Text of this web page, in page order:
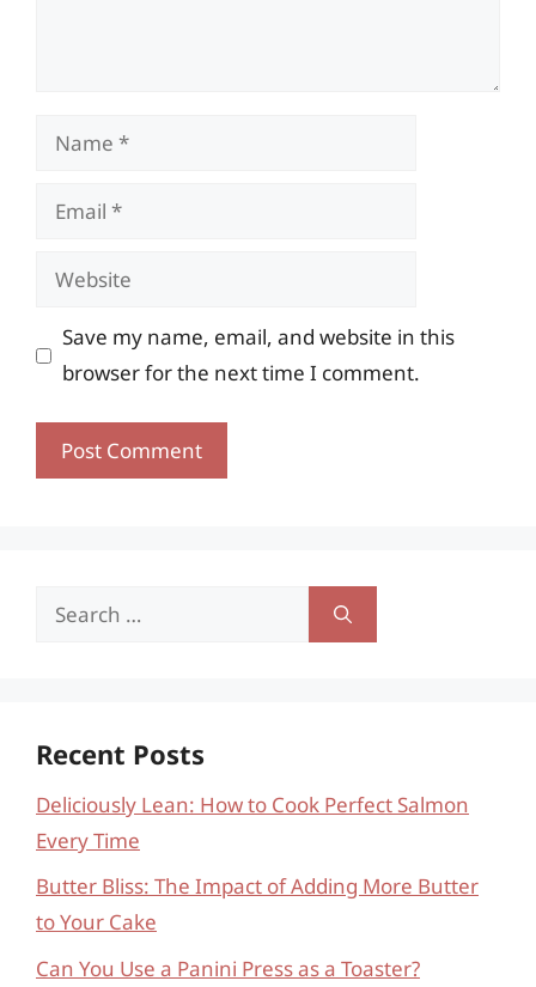
Name
Email
Website
Save my name, email, and website in this
browser for the next time I comment.
Search
Recent Posts
Deliciously Lean: How to Cook Perfect Salmon
Every Time
Butter Bliss: The Impact of Adding More Butter
to Your Cake
Can You Use a Panini Press as a Toaster?